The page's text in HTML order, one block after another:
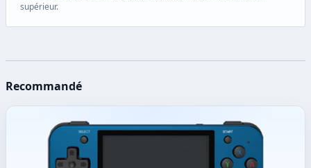
supérieur.
Recommandé